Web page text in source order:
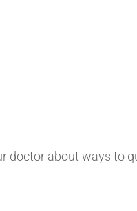
doctor about ways to